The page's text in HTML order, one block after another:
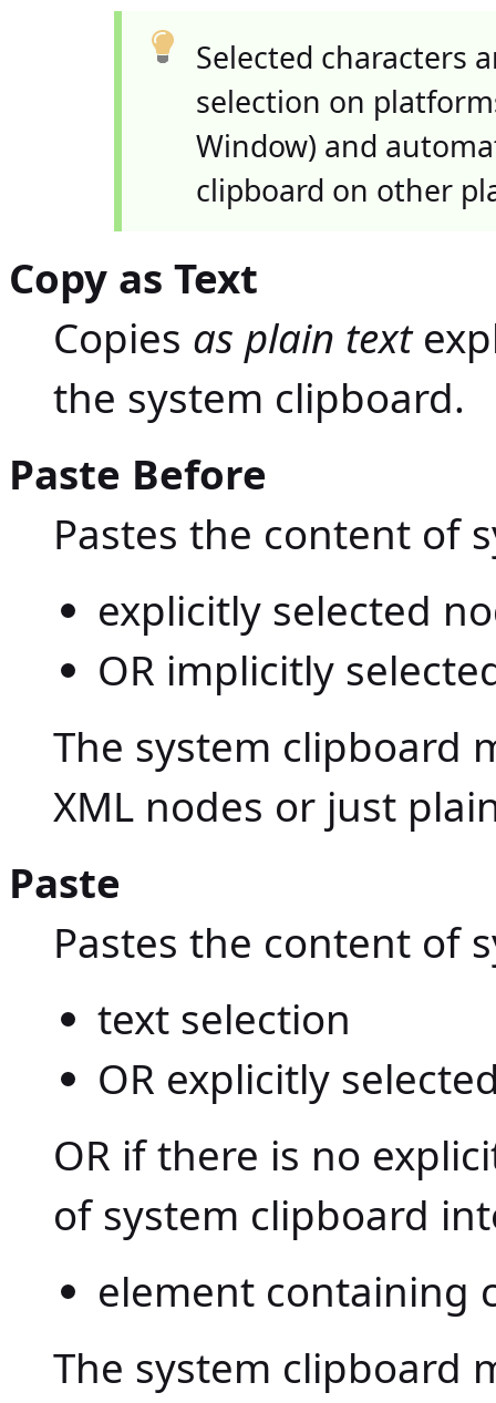
Selected characters
selection on
Window) and
clipboard on other
Copy as Text
Copies as plain text
the system clipboard.
Paste Before
Pastes the content of
explicitly selected
OR implicitly
The system clipboard
XML nodes or just
Paste
Pastes the content of
text selection
OR explicitly
OR if there is no
of system clipboard
element containing
The system clipboard